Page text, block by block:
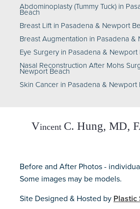
Abdominoplasty (Tummy Tuck) in
Beach
Breast Lift in Pasadena & Newport
Breast Augmentation in Pasadena &
Eye Surgery in Pasadena & Newport
Nasal Reconstruction After Mohs
Newport Beach
Skin Cancer in Pasadena & Newport
Before and After Photos -
Some images may be models.
Site Designed & Hosted by Plastic